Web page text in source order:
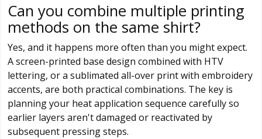
Can you combine multiple printing
methods on the same shirt?
Yes, and it happens more often than you might expect.
A screen-printed base design combined with HTV
lettering, or a sublimated all-over print with embroidery
accents, are both practical combinations. The key is
planning your heat application sequence carefully so
earlier layers aren't damaged or reactivated by
subsequent pressing steps.